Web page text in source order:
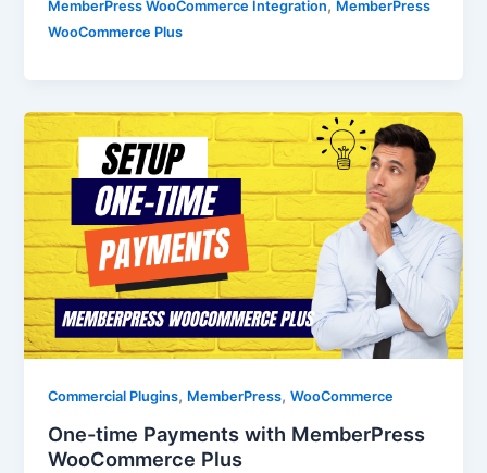
MemberPress WooCommerce Integration, MemberPress
WooCommerce Plus
Commercial Plugins, MemberPress,WooCommerce
One-time Payments with MemberPress
WooCommerce Plus